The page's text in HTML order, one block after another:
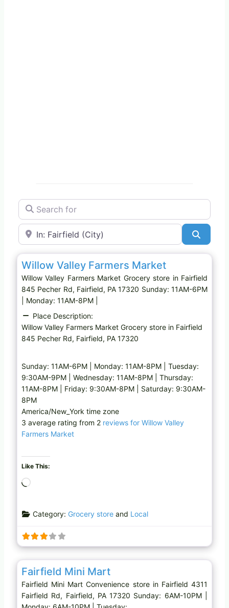
Search for
Near
Grocery store
Willow Valley Farmers Market
Willow Valley Farmers Market Grocery store in Fairfield
845 Pecher Rd, Fairfield, PA 17320 Sunday: 11AM-6PM
| Monday: 11AM-8PM |
Place Description:
Willow Valley Farmers Market Grocery store in Fairfield
845 Pecher Rd, Fairfield, PA 17320
Sunday: 11AM-6PM | Monday: 11AM-8PM | Tuesday:
9:30AM-9PM | Wednesday: 11AM-8PM | Thursday:
11AM-8PM | Friday: 9:30AM-8PM | Saturday: 9:30AM-
8PM
America/New_York time zone
3 average rating from 2 reviews for Willow Valley
Farmers Market
Like This:
d
n
g
…
Category: Grocery storeand Local
Convenience store
Fairfield Mini Mart
Fairfield Mini Mart Convenience store in Fairfield 4311
Fairfield Rd, Fairfield, PA 17320 Sunday: 6AM-10PM |